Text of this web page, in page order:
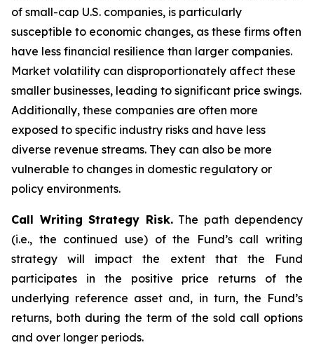
of small-cap U.S. companies, is particularly
susceptible to economic changes, as these firms often
have less financial resilience than larger companies.
Market volatility can disproportionately affect these
smaller businesses, leading to significant price swings.
Additionally, these companies are often more
exposed to specific industry risks and have less
diverse revenue streams. They can also be more
vulnerable to changes in domestic regulatory or
policy environments.
Call Writing Strategy Risk.The path dependency
(i.e., the continued use) of the Fund’s call writing
strategy will impact the extent that the Fund
participates in the positive price returns of the
underlying reference asset and, in turn, the Fund’s
returns, both during the term of the sold call options
and over longer periods.